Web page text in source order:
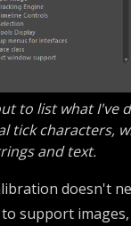
to list what I've
tick characters,
and text.
doesn't
support